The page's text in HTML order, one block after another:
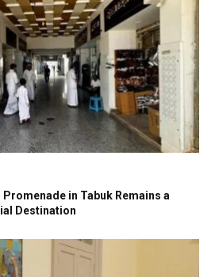
Promenade in Tabuk Remains a
Destination